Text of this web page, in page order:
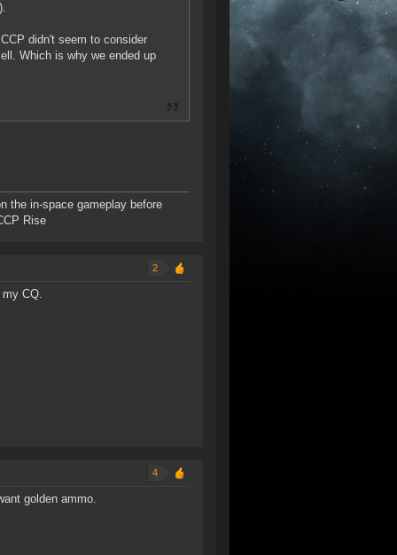
didn't seem to consider
Which is why we ended up
the in-space gameplay before
Rise
2
CQ.
4
golden ammo.